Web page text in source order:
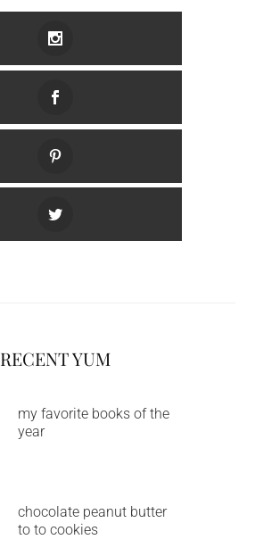
RECENT YUM
my favorite books of the
year
chocolate peanut butter
to to cookies